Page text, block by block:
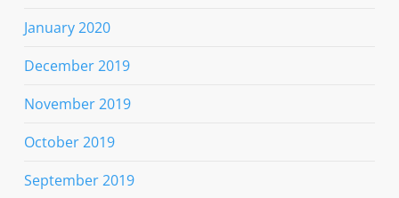
January 2020
December 2019
November 2019
October 2019
September 2019